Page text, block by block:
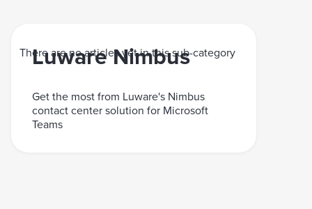
Luware Nimbus
There are no articles yet in this sub-category
Get the most from Luware's Nimbus
contact center solution for Microsoft
Teams